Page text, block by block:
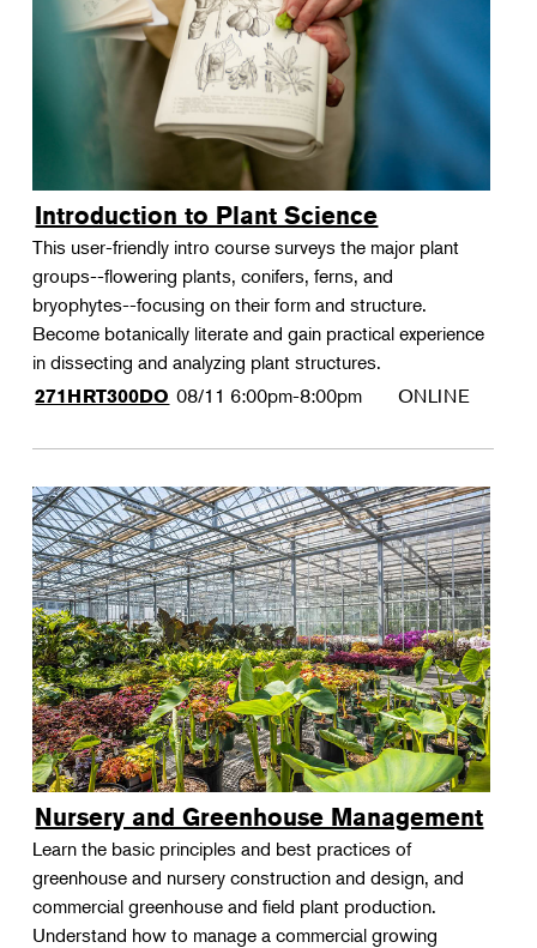
Introduction to Plant Science
This user-friendly intro course surveys the major plant
groups--flowering plants, conifers, ferns, and
bryophytes--focusing on their form and structure.
Become botanically literate and gain practical experience
in dissecting and analyzing plant structures.
271HRT300DO 08/11 6:00pm-8:00pm ONLINE
Nursery and Greenhouse Management
Learn the basic principles and best practices of
greenhouse and nursery construction and design, and
commercial greenhouse and field plant production.
Understand how to manage a commercial growing